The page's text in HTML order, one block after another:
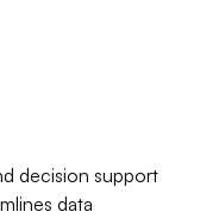
decision support
data